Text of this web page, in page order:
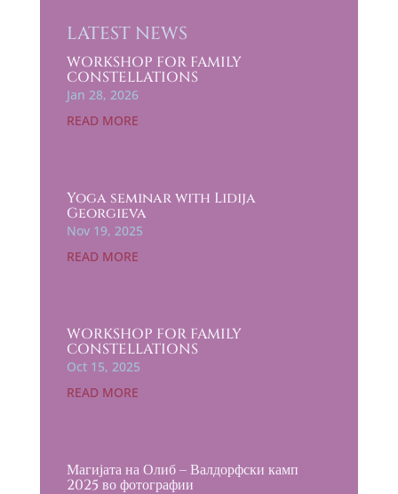
LATEST NEWS
WORKSHOP FOR FAMILY
CONSTELLATIONS
Jan 28, 2026
READ MORE
Yoga seminar with Lidija
Georgieva
Nov 19, 2025
READ MORE
WORKSHOP FOR FAMILY
CONSTELLATIONS
Oct 15, 2025
READ MORE
Магијата на Олиб – Валдорфски камп
2025 во фотографии